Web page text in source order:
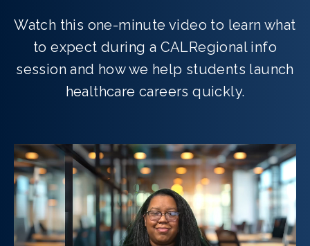
Watch this one-minute video to learn what
to expect during a CALRegional info
session and how we help students launch
healthcare careers quickly.